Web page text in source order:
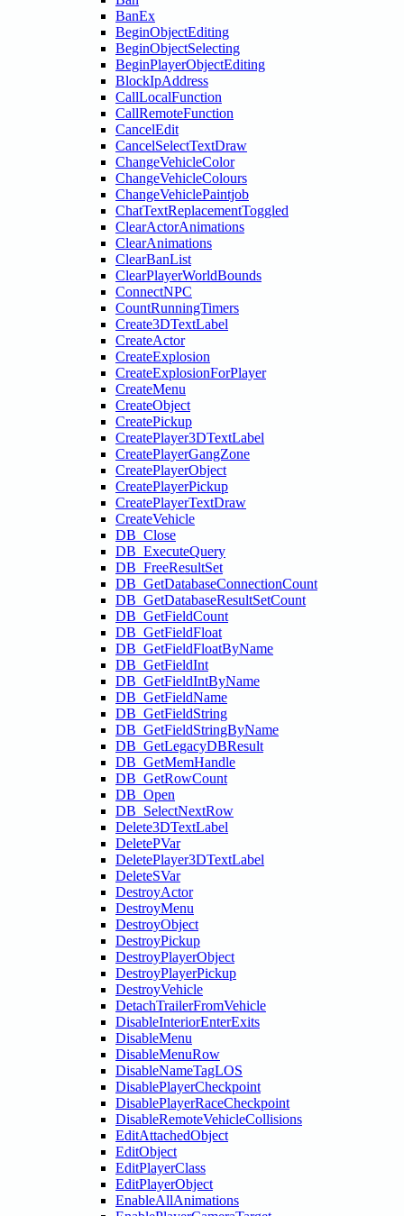
BanEx
BeginObjectEditing
BeginObjectSelecting
BeginPlayerObjectEditing
BlockIpAddress
CallLocalFunction
CallRemoteFunction
CancelEdit
CancelSelectTextDraw
ChangeVehicleColor
ChangeVehicleColours
ChangeVehiclePaintjob
ChatTextReplacementToggled
ClearActorAnimations
ClearAnimations
ClearBanList
ClearPlayerWorldBounds
ConnectNPC
CountRunningTimers
Create3DTextLabel
CreateActor
CreateExplosion
CreateExplosionForPlayer
CreateMenu
CreateObject
CreatePickup
CreatePlayer3DTextLabel
CreatePlayerGangZone
CreatePlayerObject
CreatePlayerPickup
CreatePlayerTextDraw
CreateVehicle
DB_Close
DB_ExecuteQuery
DB_FreeResultSet
DB_GetDatabaseConnectionCount
DB_GetDatabaseResultSetCount
DB_GetFieldCount
DB_GetFieldFloat
DB_GetFieldFloatByName
DB_GetFieldInt
DB_GetFieldIntByName
DB_GetFieldName
DB_GetFieldString
DB_GetFieldStringByName
DB_GetLegacyDBResult
DB_GetMemHandle
DB_GetRowCount
DB_Open
DB_SelectNextRow
Delete3DTextLabel
DeletePVar
DeletePlayer3DTextLabel
DeleteSVar
DestroyActor
DestroyMenu
DestroyObject
DestroyPickup
DestroyPlayerObject
DestroyPlayerPickup
DestroyVehicle
DetachTrailerFromVehicle
DisableInteriorEnterExits
DisableMenu
DisableMenuRow
DisableNameTagLOS
DisablePlayerCheckpoint
DisablePlayerRaceCheckpoint
DisableRemoteVehicleCollisions
EditAttachedObject
EditObject
EditPlayerClass
EditPlayerObject
EnableAllAnimations